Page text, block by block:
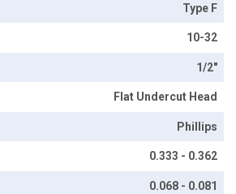
Type F
10-32
1/2"
Flat Undercut Head
Phillips
0.333 - 0.362
0.068 - 0.081